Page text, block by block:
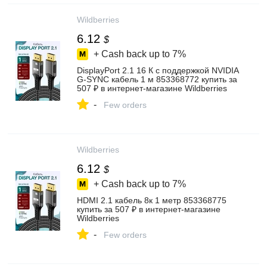
Wildberries
6.12 $
+ Cash back up to 7%
DisplayPort 2.1 16 К с поддержкой NVIDIA
G-SYNC кабель 1 м 853368772 купить за
507 ₽ в интернет‑магазине Wildberries
- Few orders
Wildberries
6.12 $
+ Cash back up to 7%
HDMI 2.1 кабель 8к 1 метр 853368775
купить за 507 ₽ в интернет‑магазине
Wildberries
- Few orders